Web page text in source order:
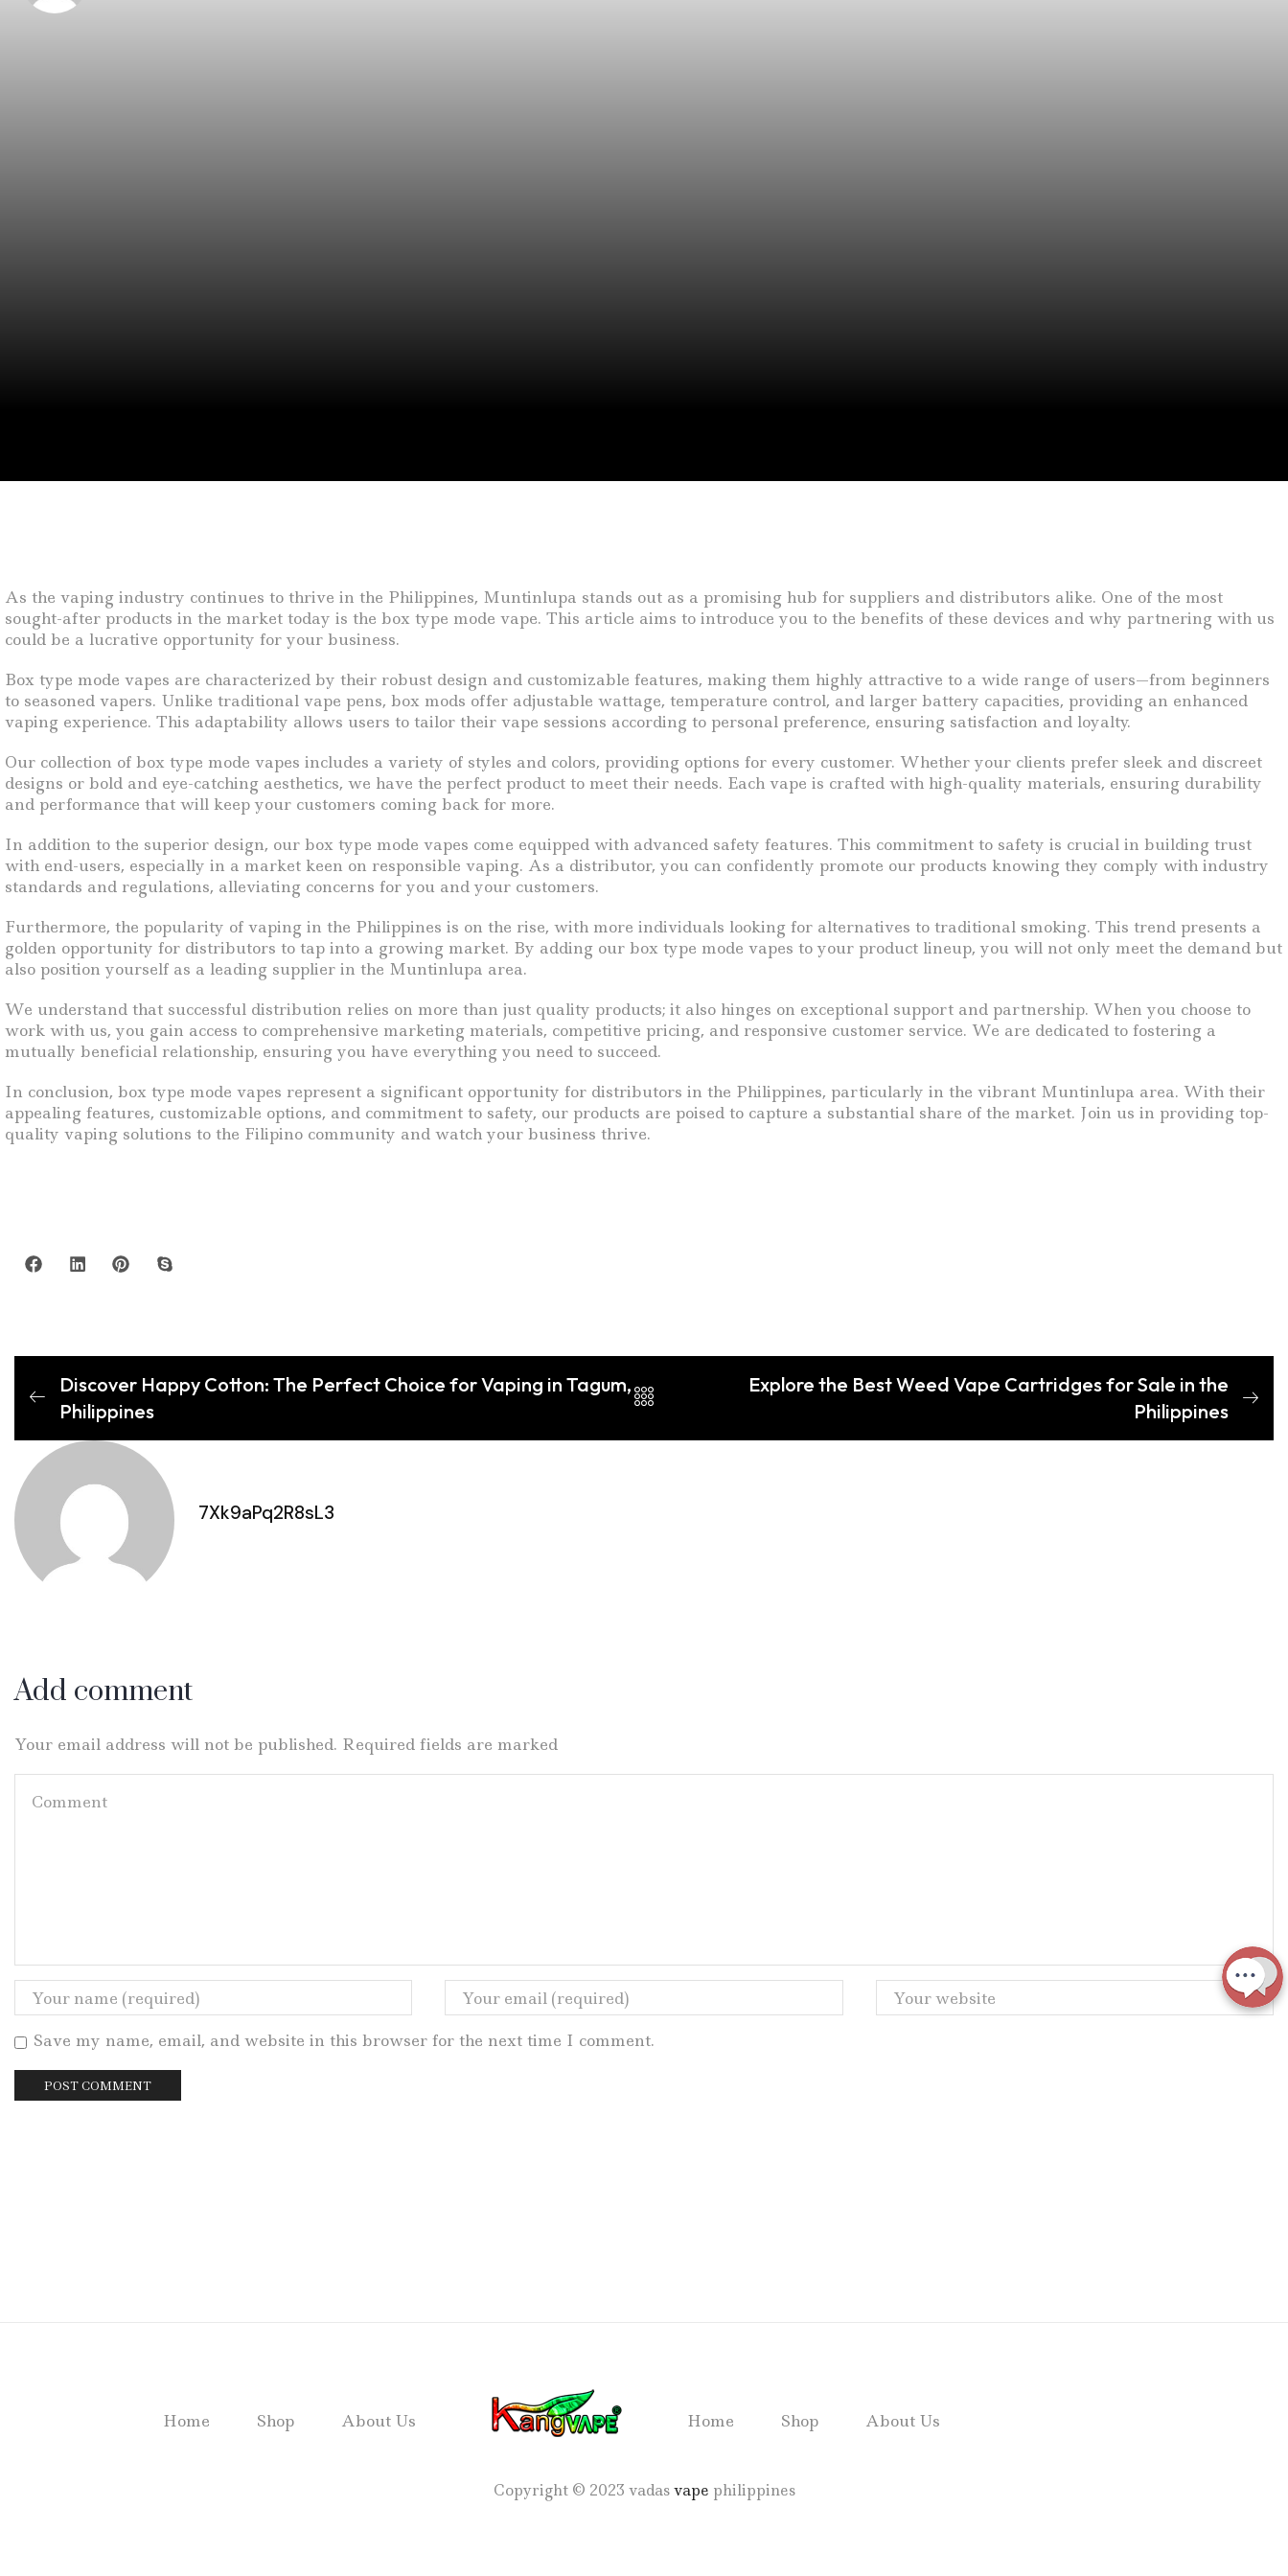
As the vaping industry continues to thrive in the Philippines, Muntinlupa stands out as a promising hub for suppliers and distributors alike. One of the most
sought-after products in the market today is the box type mode vape. This article aims to introduce you to the benefits of these devices and why partnering with us
could be a lucrative opportunity for your business.
Box type mode vapes are characterized by their robust design and customizable features, making them highly attractive to a wide range of users—from beginners
to seasoned vapers. Unlike traditional vape pens, box mods offer adjustable wattage, temperature control, and larger battery capacities, providing an enhanced
vaping experience. This adaptability allows users to tailor their vape sessions according to personal preference, ensuring satisfaction and loyalty.
Our collection of box type mode vapes includes a variety of styles and colors, providing options for every customer. Whether your clients prefer sleek and discreet
designs or bold and eye-catching aesthetics, we have the perfect product to meet their needs. Each vape is crafted with high-quality materials, ensuring durability
and performance that will keep your customers coming back for more.
In addition to the superior design, our box type mode vapes come equipped with advanced safety features. This commitment to safety is crucial in building trust
with end-users, especially in a market keen on responsible vaping. As a distributor, you can confidently promote our products knowing they comply with industry
standards and regulations, alleviating concerns for you and your customers.
Furthermore, the popularity of vaping in the Philippines is on the rise, with more individuals looking for alternatives to traditional smoking. This trend presents a
golden opportunity for distributors to tap into a growing market. By adding our box type mode vapes to your product lineup, you will not only meet the demand but
also position yourself as a leading supplier in the Muntinlupa area.
We understand that successful distribution relies on more than just quality products; it also hinges on exceptional support and partnership. When you choose to
work with us, you gain access to comprehensive marketing materials, competitive pricing, and responsive customer service. We are dedicated to fostering a
mutually beneficial relationship, ensuring you have everything you need to succeed.
In conclusion, box type mode vapes represent a significant opportunity for distributors in the Philippines, particularly in the vibrant Muntinlupa area. With their
appealing features, customizable options, and commitment to safety, our products are poised to capture a substantial share of the market. Join us in providing top-
quality vaping solutions to the Filipino community and watch your business thrive.
Discover Happy Cotton: The Perfect Choice for Vaping in Tagum,
Philippines
Explore the Best Weed Vape Cartridges for Sale in the
Philippines
7Xk9aPq2R8sL3
Add comment
Your email address will not be published. Required fields are marked
Save my name, email, and website in this browser for the next time I comment.
Home Shop About Us Home Shop About Us
Copyright © 2023 vadasvape philippines